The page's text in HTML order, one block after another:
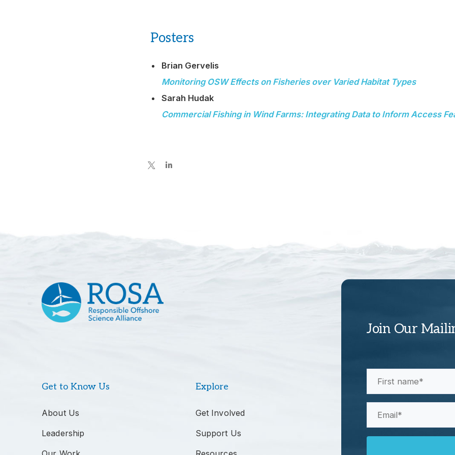
Posters
Brian Gervelis
Monitoring OSW Effects on Fisheries over Varied Habitat Types
Sarah Hudak
Commercial Fishing in Wind Farms: Integrating Data to Inform Access
Get to Know Us
About Us
Leadership
Explore
Get Involved
Support Us
Join Our